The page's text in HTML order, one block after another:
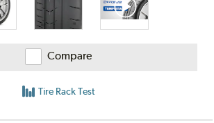
Compare
Tire Rack Test